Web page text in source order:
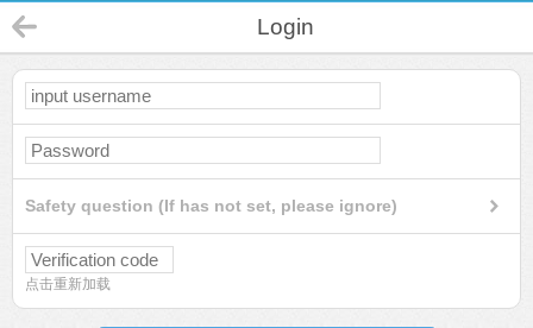
Login
Safety question (If has not set, please ignore)
点击重新加载